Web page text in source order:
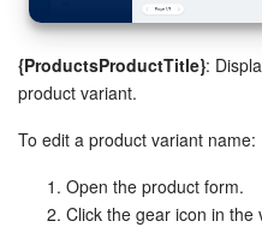
Online Store
CRM + Online Store
CRM Payment
e-Signature
{ProductsProductTitle}:
product variant.
To edit a product variant name:
Open the product form.
Click the gear icon in the